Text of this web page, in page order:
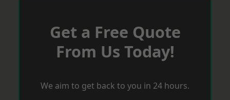
Get a Free Quote
From Us Today!
We aim to get back to you in 24 hours.